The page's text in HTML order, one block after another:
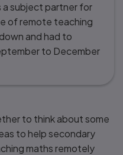
a subject partner for
of remote teaching
and had to
to December
to think about some
to help secondary
maths remotely